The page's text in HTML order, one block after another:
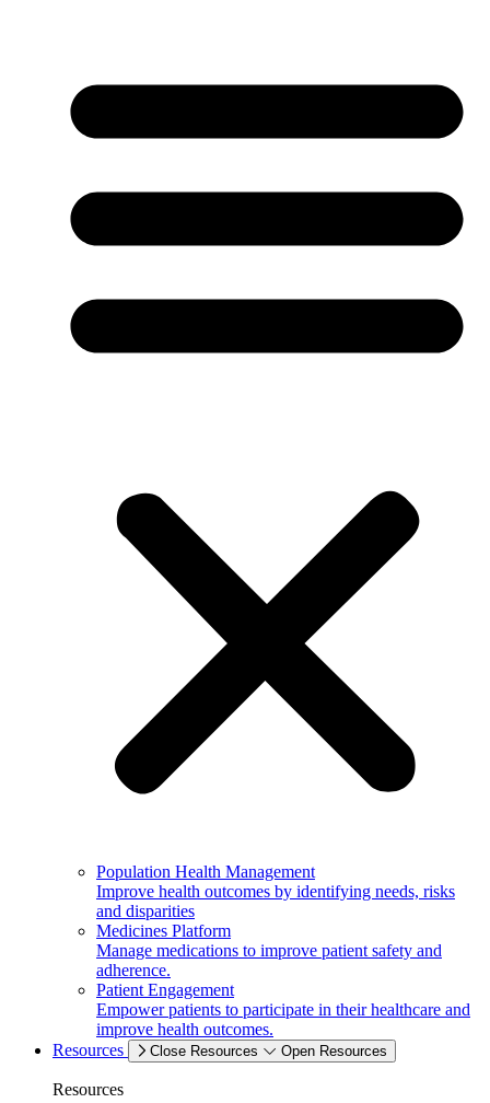
Population Health Management
Improve health outcomes by identifying needs, risks
and disparities
Medicines Platform
Manage medications to improve patient safety and
adherence.
Patient Engagement
Empower patients to participate in their healthcare and
improve health outcomes.
Resources
Close Resources Open Resources
Resources